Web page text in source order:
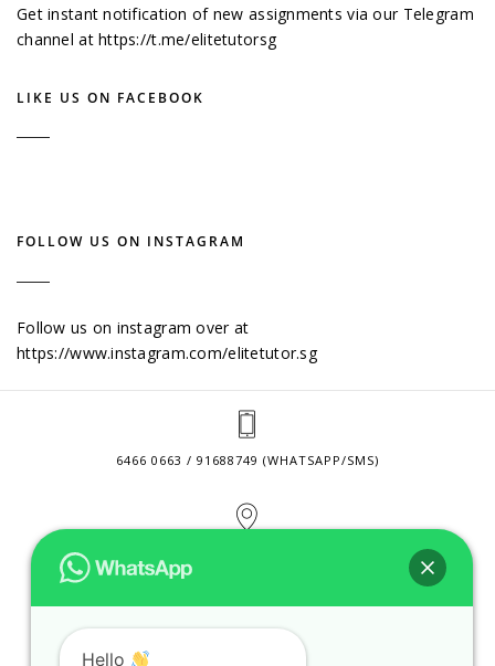
Get instant notification of new assignments via our Telegram
channel athttps://t.me/elitetutorsg
LIKE US ON FACEBOOK
FOLLOW US ON INSTAGRAM
Follow us on instagram over at
https://www.instagram.com/elitetutor.sg
6466 0663 / 91688749 (WHATSAPP/SMS)
CONTACT@ELITETUTOR.SG
Hello